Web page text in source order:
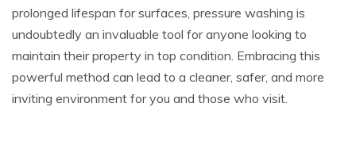
prolonged lifespan for surfaces, pressure washing is
undoubtedly an invaluable tool for anyone looking to
maintain their property in top condition. Embracing this
powerful method can lead to a cleaner, safer, and more
inviting environment for you and those who visit.